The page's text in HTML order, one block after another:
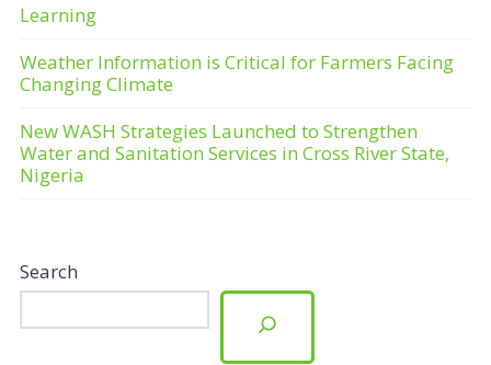
Learning
Weather Information is Critical for Farmers Facing
Changing Climate
New WASH Strategies Launched to Strengthen
Water and Sanitation Services in Cross River State,
Nigeria
Search